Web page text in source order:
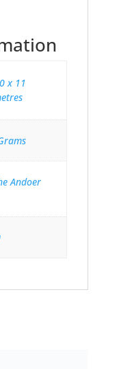
Andoer
Dance